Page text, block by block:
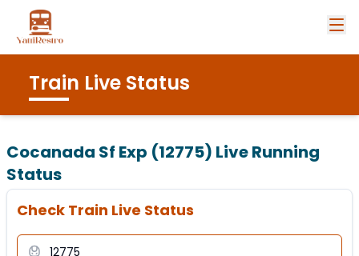
Train Live Status
Cocanada Sf Exp (12775) Live Running
Status
Check Train Live Status